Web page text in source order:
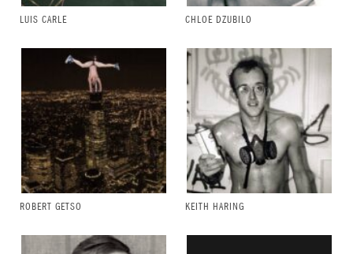
LUIS CARLE CHLOE DZUBILO
ROBERT GETSO KEITH HARING